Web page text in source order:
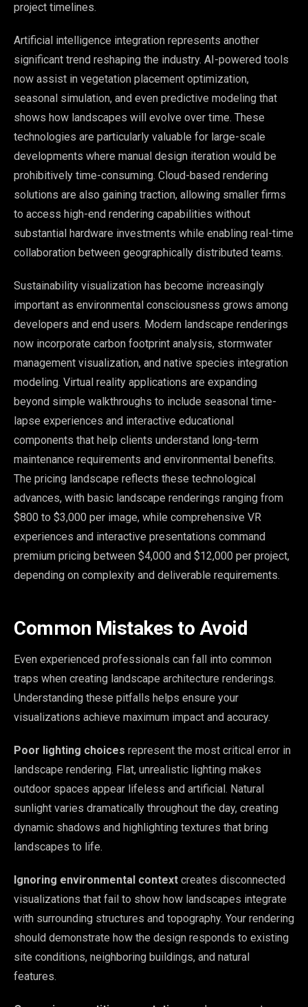
project timelines.
Artificial intelligence integration represents another
significant trend reshaping the industry. AI-powered tools
now assist in vegetation placement optimization,
seasonal simulation, and even predictive modeling that
shows how landscapes will evolve over time. These
technologies are particularly valuable for large-scale
developments where manual design iteration would be
prohibitively time-consuming. Cloud-based rendering
solutions are also gaining traction, allowing smaller firms
to access high-end rendering capabilities without
substantial hardware investments while enabling real-time
collaboration between geographically distributed teams.
Sustainability visualization has become increasingly
important as environmental consciousness grows among
developers and end users. Modern landscape renderings
now incorporate carbon footprint analysis, stormwater
management visualization, and native species integration
modeling. Virtual reality applications are expanding
beyond simple walkthroughs to include seasonal time-
lapse experiences and interactive educational
components that help clients understand long-term
maintenance requirements and environmental benefits.
The pricing landscape reflects these technological
advances, with basic landscape renderings ranging from
$800 to $3,000 per image, while comprehensive VR
experiences and interactive presentations command
premium pricing between $4,000 and $12,000 per project,
depending on complexity and deliverable requirements.
Common Mistakes to Avoid
Even experienced professionals can fall into common
traps when creating landscape architecture renderings.
Understanding these pitfalls helps ensure your
visualizations achieve maximum impact and accuracy.
Poor lighting choices represent the most critical error in
landscape rendering. Flat, unrealistic lighting makes
outdoor spaces appear lifeless and artificial. Natural
sunlight varies dramatically throughout the day, creating
dynamic shadows and highlighting textures that bring
landscapes to life.
Ignoring environmental context creates disconnected
visualizations that fail to show how landscapes integrate
with surrounding structures and topography. Your rendering
should demonstrate how the design responds to existing
site conditions, neighboring buildings, and natural
features.